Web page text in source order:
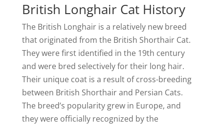
British Longhair Cat History
The British Longhair is a relatively new breed
that originated from the British Shorthair Cat.
They were first identified in the 19th century
and were bred selectively for their long hair.
Their unique coat is a result of cross-breeding
between British Shorthair and Persian Cats.
The breed’s popularity grew in Europe, and
they were officially recognized by the